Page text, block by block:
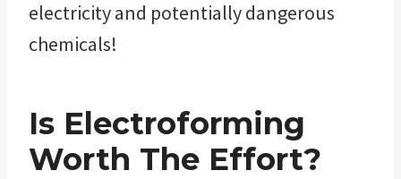
electricity and potentially dangerous
chemicals!
Is Electroforming
Worth The Effort?